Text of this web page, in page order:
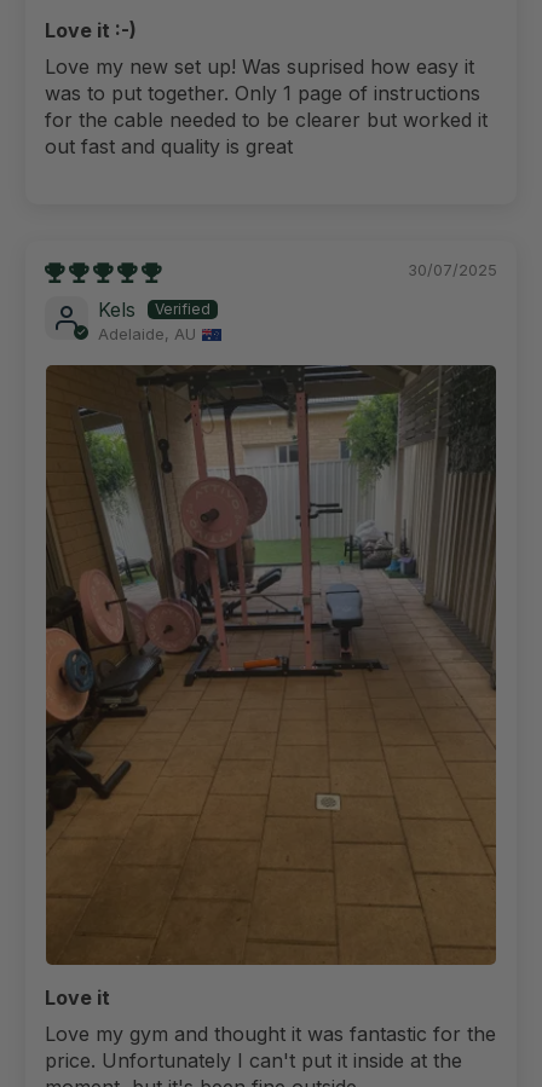
Love it :-)
Love my new set up! Was suprised how easy it
was to put together. Only 1 page of instructions
for the cable needed to be clearer but worked it
out fast and quality is great
30/07/2025
Kels
Adelaide, AU
Love it
Love my gym and thought it was fantastic for the
price. Unfortunately I can't put it inside at the